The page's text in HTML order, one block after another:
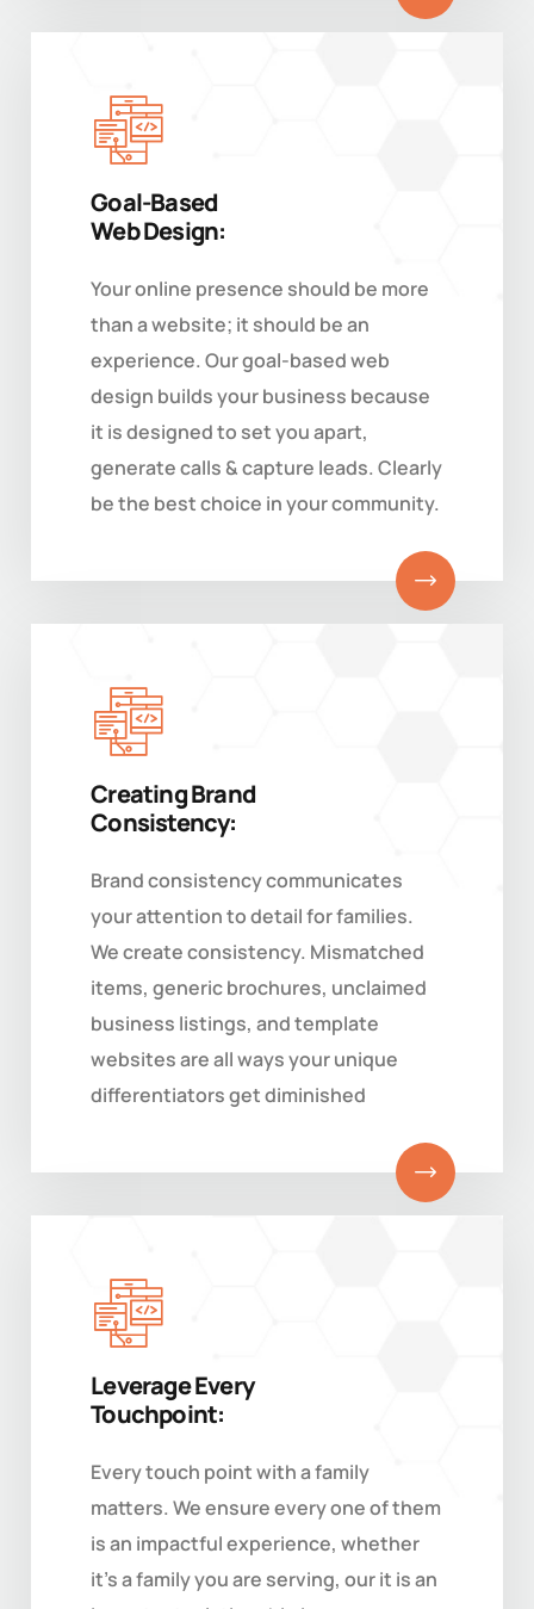
Goal-Based
Web Design:
Your online presence should be more
than a website; it should be an
experience. Our goal-based web
design builds your business because
it is designed to set you apart,
generate calls & capture leads. Clearly
be the best choice in your community.
Creating Brand
Consistency:
Brand consistency communicates
your attention to detail for families.
We create consistency. Mismatched
items, generic brochures, unclaimed
business listings, and template
websites are all ways your unique
differentiators get diminished
Leverage Every
Touchpoint:
Every touch point with a family
matters. We ensure every one of them
is an impactful experience, whether
it's a family you are serving, our it is an